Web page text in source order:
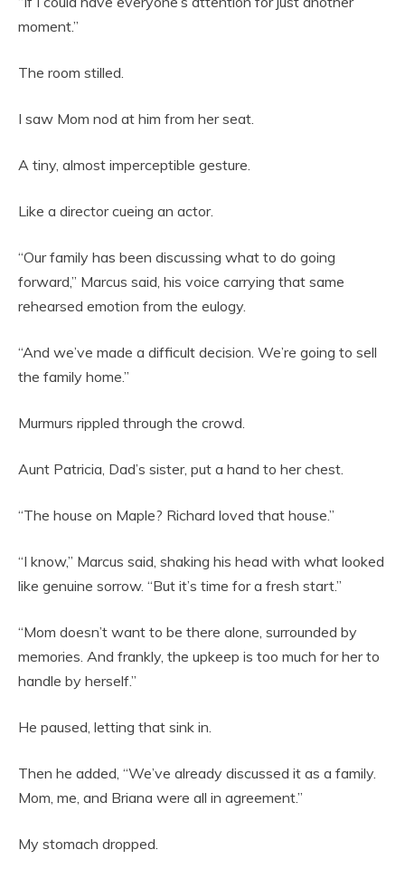
moment.”
The room stilled.
I saw Mom nod at him from her seat.
A tiny, almost imperceptible gesture.
Like a director cueing an actor.
“Our family has been discussing what to do going
forward,” Marcus said, his voice carrying that same
rehearsed emotion from the eulogy.
“And we’ve made a difficult decision. We’re going to sell
the family home.”
Murmurs rippled through the crowd.
Aunt Patricia, Dad’s sister, put a hand to her chest.
“The house on Maple? Richard loved that house.”
“I know,” Marcus said, shaking his head with what looked
like genuine sorrow. “But it’s time for a fresh start.”
“Mom doesn’t want to be there alone, surrounded by
memories. And frankly, the upkeep is too much for her to
handle by herself.”
He paused, letting that sink in.
Then he added, “We’ve already discussed it as a family.
Mom, me, and Briana were all in agreement.”
My stomach dropped.